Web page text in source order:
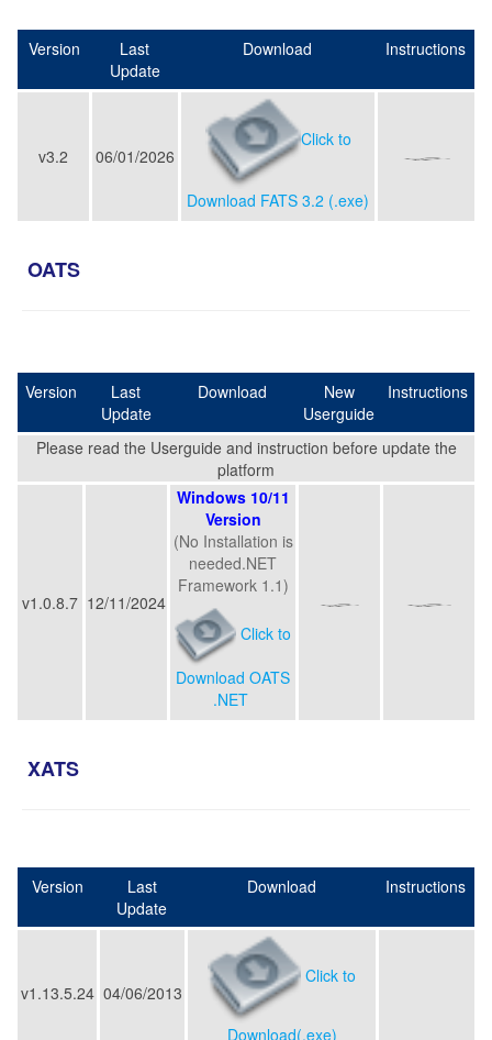
Version
Last
Update
Download Instructions
v3.2 06/01/2026
Click to
Download FATS 3.2 (.exe)
OATS
Version
Last
Update
Download
New
Userguide
Instructions
Please read the Userguide and instruction before update the
platform
v1.0.8.7 12/11/2024
Windows 10/11
Version
(No Installation is
needed.NET
Framework 1.1)
Click to
Download OATS
.NET
XATS
Version
Last
Update
Download Instructions
v1.13.5.24 04/06/2013
Click to
Download(.exe)